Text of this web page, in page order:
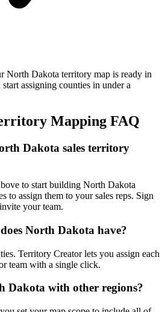
North Dakota territory map is ready in
assigning counties in under a
Mapping FAQ
Dakota sales territory
to start building North Dakota
to assign them to your sales reps. Sign
your team.
North Dakota have?
Territory Creator lets you assign each
team with a single click.
Dakota with other regions?